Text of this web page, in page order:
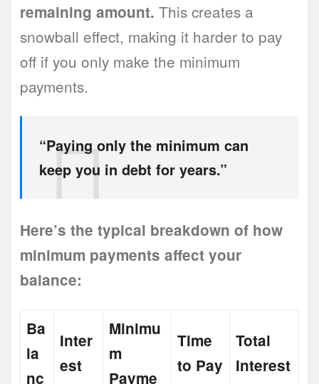
remaining amount. This creates a
snowball effect, making it harder to pay
off if you only make the minimum
payments.
“Paying only the minimum can
keep you in debt for years.”
Here’s the typical breakdown of how
minimum payments affect your
balance:
Ba
la
nc
Inter
est
Minimu
m
Payme
Time
to Pay
Total
Interest